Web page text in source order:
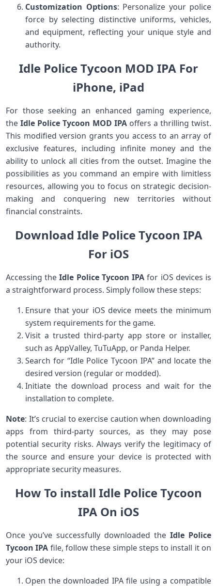
Customization Options: Personalize your police
force by selecting distinctive uniforms, vehicles,
and equipment, reflecting your unique style and
authority.
Idle Police Tycoon MOD IPA For
iPhone, iPad
For those seeking an enhanced gaming experience,
the Idle Police Tycoon MOD IPA offers a thrilling twist.
This modified version grants you access to an array of
exclusive features, including infinite money and the
ability to unlock all cities from the outset. Imagine the
possibilities as you command an empire with limitless
resources, allowing you to focus on strategic decision-
making and conquering new territories without
financial constraints.
Download Idle Police Tycoon IPA
For iOS
Accessing theIdle Police Tycoon IPA for iOS devices is
a straightforward process. Simply follow these steps:
Ensure that your iOS device meets the minimum
system requirements for the game.
Visit a trusted third-party app store or installer,
such as AppValley, TuTuApp, or Panda Helper.
Search for “Idle Police Tycoon IPA” and locate the
desired version (regular or modded).
Initiate the download process and wait for the
installation to complete.
Note: It’s crucial to exercise caution when downloading
apps from third-party sources, as they may pose
potential security risks. Always verify the legitimacy of
the source and ensure your device is protected with
appropriate security measures.
How To install Idle Police Tycoon
IPA On iOS
Once you’ve successfully downloaded the Idle Police
Tycoon IPA file, follow these simple steps to install it on
your iOS device:
Open the downloaded IPA file using a compatible